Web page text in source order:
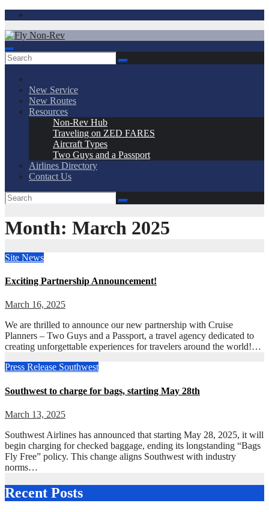
Skip
content
Fly Non-Rev
New Service
New Routes
Resources
Non-Rev Hub
Traveling on ZED FARES
Aircraft Types
Two Guys and a Passport
Airlines Directory
Contact Us
Month: March 2025
Site News
Exciting Partnership Announcement!
March 16, 2025
We are thrilled to announce our new partnership with Cruise
Planners – Two Guys and a Passport, a travel agency dedicated to
creating unforgettable experiences for travelers around the world!…
Press Release Southwest
Southwest to charge for bags, starting May 28th
March 13, 2025
Southwest Airlines has announced that starting May 28, 2025, it will
begin charging for checked baggage, ending its longstanding “Bags
Fly Free” policy. This change aligns Southwest with industry
norms…
Recent Posts